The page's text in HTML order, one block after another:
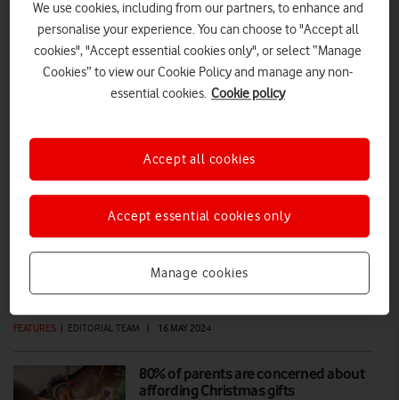
Online blackmail: NSPCC advice for
parents
DIGITAL PARENTING | NSPCC | 16 SEP 2025
and advice on what to do if the worst happens – helping families feel
supported and informed.
Safer Internet Day makes a real
difference to children online
FEATURES | EDITORIAL TEAM | 16 MAY 2024
80% of parents are concerned about
affording Christmas gifts
We use cookies, including from our partners, to enhance and
personalise your experience. You can choose to "Accept all
cookies", "Accept essential cookies only", or select “Manage
Cookies” to view our Cookie Policy and manage any non-
essential cookies. Cookie policy
Manage cookies
Accept essential cookies only
Accept all cookies